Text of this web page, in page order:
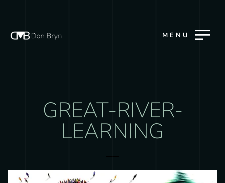
MENU
GREAT-RIVER-
LEARNING